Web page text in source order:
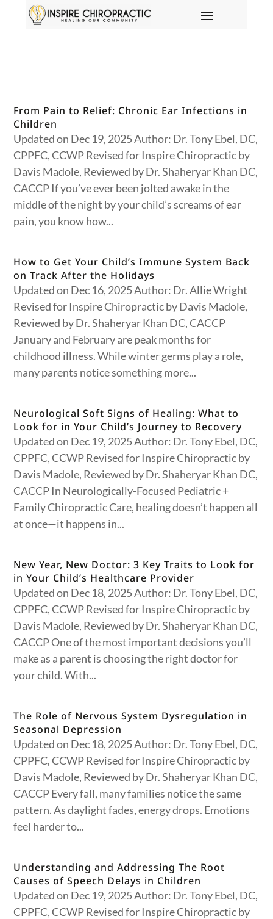
From Pain to Relief: Chronic Ear Infections in
Children
Updated on Dec 19, 2025 Author: Dr. Tony Ebel, DC,
CPPFC, CCWP Revised for Inspire Chiropractic by
Davis Madole, Reviewed by Dr. Shaheryar Khan DC,
CACCP If you’ve ever been jolted awake in the
middle of the night by your child’s screams of ear
pain, you know how...
How to Get Your Child’s Immune System Back
on Track After the Holidays
Updated on Dec 16, 2025 Author: Dr. Allie Wright
Revised for Inspire Chiropractic by Davis Madole,
Reviewed by Dr. Shaheryar Khan DC, CACCP
January and February are peak months for
childhood illness. While winter germs play a role,
many parents notice something more...
Neurological Soft Signs of Healing: What to
Look for in Your Child’s Journey to Recovery
Updated on Dec 19, 2025 Author: Dr. Tony Ebel, DC,
CPPFC, CCWP Revised for Inspire Chiropractic by
Davis Madole, Reviewed by Dr. Shaheryar Khan DC,
CACCP In Neurologically-Focused Pediatric +
Family Chiropractic Care, healing doesn’t happen all
at once—it happens in...
New Year, New Doctor: 3 Key Traits to Look for
in Your Child’s Healthcare Provider
Updated on Dec 18, 2025 Author: Dr. Tony Ebel, DC,
CPPFC, CCWP Revised for Inspire Chiropractic by
Davis Madole, Reviewed by Dr. Shaheryar Khan DC,
CACCP One of the most important decisions you’ll
make as a parent is choosing the right doctor for
your child. With...
The Role of Nervous System Dysregulation in
Seasonal Depression
Updated on Dec 18, 2025 Author: Dr. Tony Ebel, DC,
CPPFC, CCWP Revised for Inspire Chiropractic by
Davis Madole, Reviewed by Dr. Shaheryar Khan DC,
CACCP Every fall, many families notice the same
pattern. As daylight fades, energy drops. Emotions
feel harder to...
Understanding and Addressing The Root
Causes of Speech Delays in Children
Updated on Dec 19, 2025 Author: Dr. Tony Ebel, DC,
CPPFC, CCWP Revised for Inspire Chiropractic by